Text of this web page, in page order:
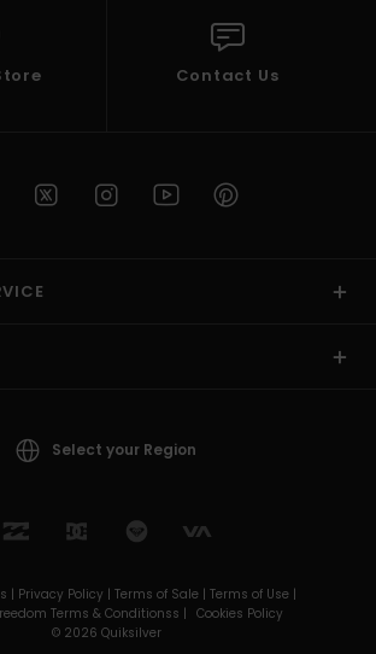
Contact Us
Select your Region
| Privacy Policy | Terms of Sale | Terms of Use |
Terms & Conditionss | Cookies Policy
© 2026 Quiksilver